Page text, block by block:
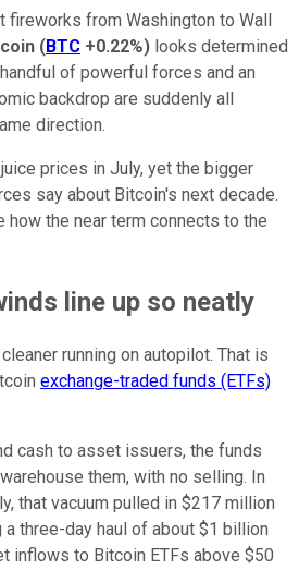
fireworks from Washington to Wall
(BTC +0.22%) looks determined
of powerful forces and an
backdrop are suddenly all
direction.
prices in July, yet the bigger
say about Bitcoin's next decade.
how the near term connects to the
line up so neatly
running on autopilot. That is
exchange-traded funds (ETFs)
cash to asset issuers, the funds
them, with no selling. In
that vacuum pulled in $217 million
a three-day haul of about $1 billion
inflows to Bitcoin ETFs above $50